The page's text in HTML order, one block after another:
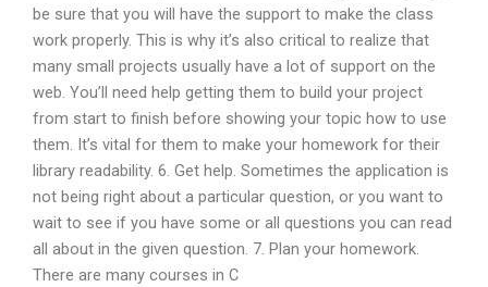
be sure that you will have the support to make the class
work properly. This is why it’s also critical to realize that
many small projects usually have a lot of support on the
web. You’ll need help getting them to build your project
from start to finish before showing your topic how to use
them. It’s vital for them to make your homework for their
library readability. 6. Get help. Sometimes the application is
not being right about a particular question, or you want to
wait to see if you have some or all questions you can read
all about in the given question. 7. Plan your homework.
There are many courses in C